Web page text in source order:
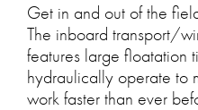
Get in and out of the
The inboard transport/
features large
hydraulically operate to
work faster than ever